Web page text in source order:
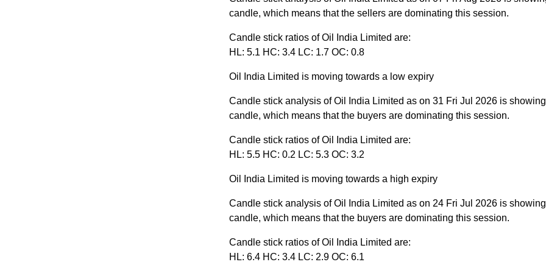
candle, which means that the sellers are dominating this session.
Candle stick ratios of Oil India Limited are:
HL: 5.1 HC: 3.4 LC: 1.7 OC: 0.8
Oil India Limited is moving towards a low expiry
Candle stick analysis of Oil India Limited as on 31 Fri Jul 2026 is
candle, which means that the buyers are dominating this session.
Candle stick ratios of Oil India Limited are:
HL: 5.5 HC: 0.2 LC: 5.3 OC: 3.2
Oil India Limited is moving towards a high expiry
Candle stick analysis of Oil India Limited as on 24 Fri Jul 2026 is
candle, which means that the buyers are dominating this session.
Candle stick ratios of Oil India Limited are:
HL: 6.4 HC: 3.4 LC: 2.9 OC: 6.1